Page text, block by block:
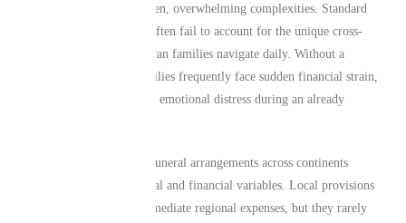
in Africa can create sudden, overwhelming complexities. Standard
local insurance policies often fail to account for the unique cross-
border realities that African families navigate daily. Without a
specialized solution, families frequently face sudden financial strain,
bureaucratic hurdles, and emotional distress during an already
For instance, managing funeral arrangements across continents
introduces major logistical and financial variables. Local provisions
in Atlanta may cover immediate regional expenses, but they rarely